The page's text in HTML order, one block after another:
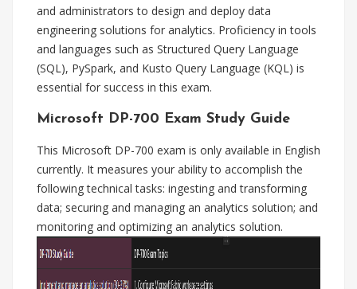
and administrators to design and deploy data
engineering solutions for analytics. Proficiency in tools
and languages such as Structured Query Language
(SQL), PySpark, and Kusto Query Language (KQL) is
essential for success in this exam.
Microsoft DP-700 Exam Study Guide
This Microsoft DP-700 exam is only available in English
currently. It measures your ability to accomplish the
following technical tasks: ingesting and transforming
data; securing and managing an analytics solution; and
monitoring and optimizing an analytics solution.